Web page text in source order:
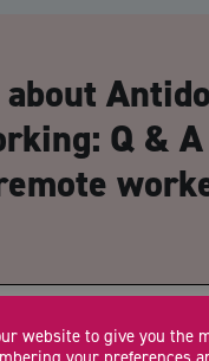
about
Q &
website to give you the